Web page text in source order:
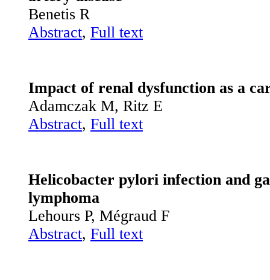
Benetis R
Abstract, Full text
Impact of renal dysfunction as a
Adamczak M, Ritz E
Abstract, Full text
Helicobacter pylori infection and
lymphoma
Lehours P, Mégraud F
Abstract, Full text